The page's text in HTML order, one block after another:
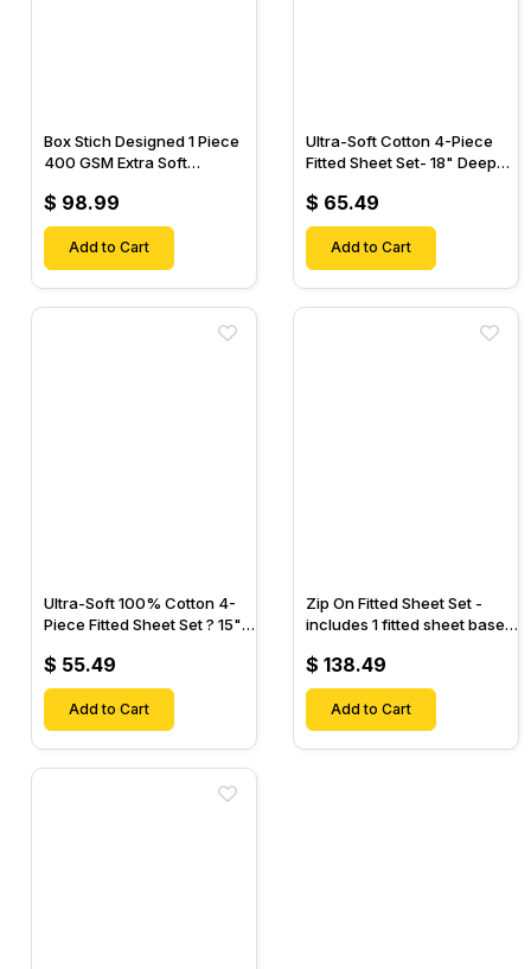
Box Stich Designed 1 Piece
400 GSM Extra Soft
$ 98.99
Add to Cart
Ultra-Soft Cotton 4-Piece
Fitted Sheet Set- 18" Deep
Sheet & 2 Pillow Cases-
$ 65.49
Add to Cart
Ultra-Soft 100% Cotton 4-
Piece Fitted Sheet Set ? 15"
Fitted Sheet & 2 Pillow
Cases-
$ 55.49
Add to Cart
Zip On Fitted Sheet Set -
includes 1 fitted sheet base
Designed for Mattresses
with Up to 18" Inch Deep
Pockets
$ 138.49
Add to Cart